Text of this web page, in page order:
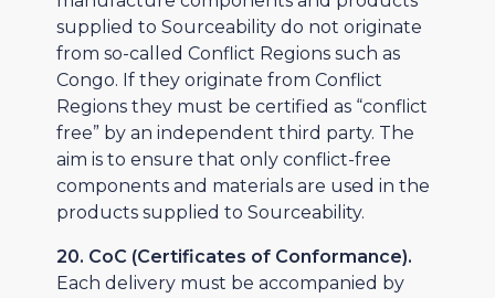
supplied to Sourceability do not originate
from so-called Conflict Regions such as
Congo. If they originate from Conflict
Regions they must be certified as “conflict
free” by an independent third party. The
aim is to ensure that only conflict-free
components and materials are used in the
products supplied to Sourceability.
20. CoC (Certificates of Conformance).
Each delivery must be accompanied by